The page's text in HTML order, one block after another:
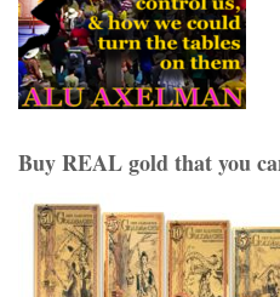
Buy REAL gold that you